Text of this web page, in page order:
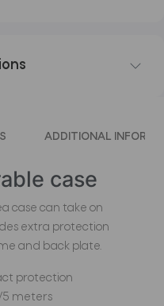
ADDITIONAL
case
case can take on
extra protection
and back plate.
protection
5 meters